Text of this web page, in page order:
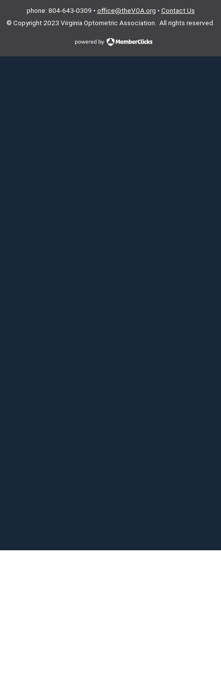
phone: 804-643-0309 • office@theVOA.org • Contact Us
© Copyright 2023 Virginia Optometric Association. All rights reserved.